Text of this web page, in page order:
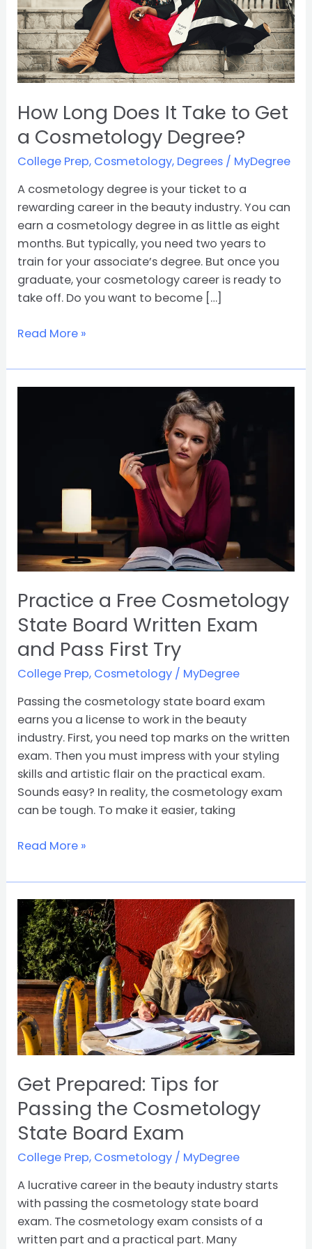
How Long Does It Take to Get
a Cosmetology Degree?
College Prep, Cosmetology, Degrees / MyDegree
A cosmetology degree is your ticket to a
rewarding career in the beauty industry. You can
earn a cosmetology degree in as little as eight
months. But typically, you need two years to
train for your associate’s degree. But once you
graduate, your cosmetology career is ready to
take off. Do you want to become […]
Get
a
Cosmetology
Degree?
Read More »
Practice a Free Cosmetology
State Board Written Exam
and Pass First Try
College Prep, Cosmetology / MyDegree
Passing the cosmetology state board exam
earns you a license to work in the beauty
industry. First, you need top marks on the written
exam. Then you must impress with your styling
skills and artistic flair on the practical exam.
Sounds easy? In reality, the cosmetology exam
can be tough. To make it easier, taking
Exam
and
Pass
First
Try
Read More »
Get Prepared: Tips for
Passing the Cosmetology
State Board Exam
College Prep, Cosmetology / MyDegree
A lucrative career in the beauty industry starts
with passing the cosmetology state board
exam. The cosmetology exam consists of a
written part and a practical part. Many
Get
Prepared:
Tips
for
Passing
the
Cosmetology
State
Board